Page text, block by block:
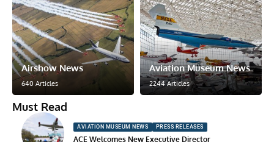
Airshow News
640 Articles
Aviation Museum News
2244 Articles
Must Read
AVIATION MUSEUM NEWS PRESS RELEASES
ACE Welcomes New Executive Director